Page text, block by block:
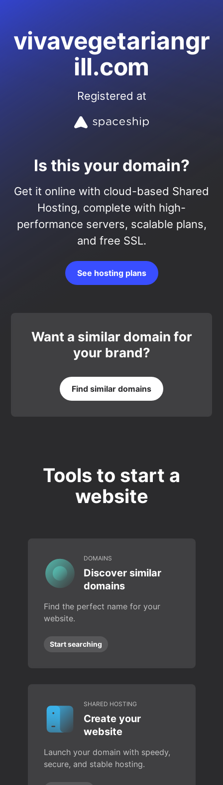
vivavegetariangr
ill.com
Registered at
Is this your domain?
Get it online with cloud-based Shared
Hosting, complete with high-
performance servers, scalable plans,
and free SSL.
See hosting plans
Want a similar domain for
your brand?
Find similar domains
Tools to start a
website
DOMAINS
Discover similar
domains
Find the perfect name for your
website.
Start searching
SHARED HOSTING
Create your
website
Launch your domain with speedy,
secure, and stable hosting.